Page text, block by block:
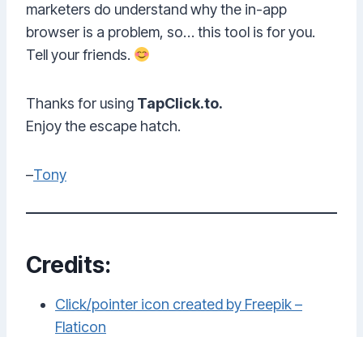
marketers do understand why the in-app
browser is a problem, so… this tool is for you.
Tell your friends.
Thanks for using TapClick.to.
Enjoy the escape hatch.
–Tony
Credits:
Click/pointer icon created by Freepik –
Flaticon